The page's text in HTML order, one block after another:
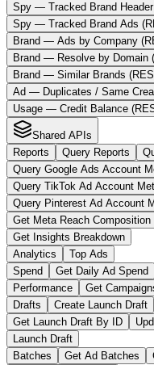
Spy — Tracked Brand
Spy — Tracked Brand Ads
Brand — Ads by Company
Brand — Resolve by Domain
Brand — Similar Brands
Ad — Duplicates / Same
Usage — Credit Balance
Shared APIs
Reports
Query Reports
Query Google Ads Account
Query TikTok Ad Account
Query Pinterest Ad Account
Get Meta Reach Composition
Get Insights Breakdown
Analytics
Top Ads
Spend
Get Daily Ad Spend
Performance
Get
Drafts
Create Launch Draft
Get Launch Draft By ID
Launch Draft
Batches
Get Ad Batches